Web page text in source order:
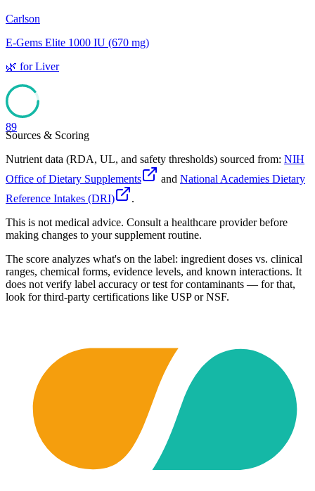
Carlson
E-Gems Elite 1000 IU (670 mg)
🌿 forLiver
89
Sources & Scoring
Nutrient data (RDA, UL, and safety thresholds) sourced from: NIH
Office of Dietary Supplements
and National Academies Dietary
Reference Intakes (DRI)
.
This is not medical advice. Consult a healthcare provider before
making changes to your supplement routine.
The score analyzes what's on the label: ingredient doses vs. clinical
ranges, chemical forms, evidence levels, and known interactions. It
does not verify label accuracy or test for contaminants — for that,
look for third-party certifications like USP or NSF.